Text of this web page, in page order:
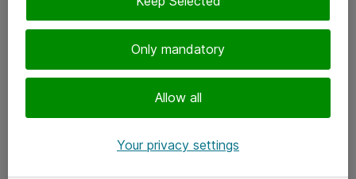
Only mandatory
Allow all
Your privacy settings